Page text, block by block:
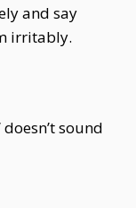
and say
irritably.
sound